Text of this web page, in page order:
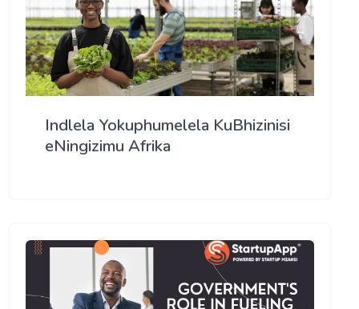
Indlela Yokuphumelela KuBhizinisi
eNingizimu Afrika